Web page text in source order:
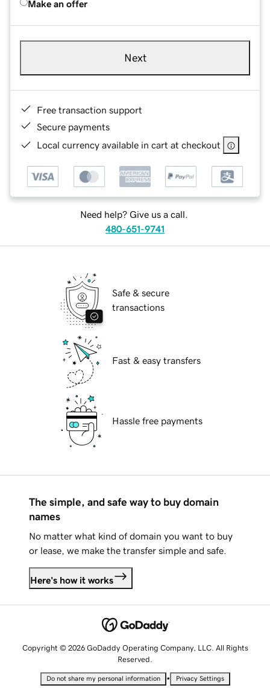
Make an offer
Next
Free transaction support
Secure payments
Local currency available in cart at checkout
Need help? Give us a call.
480-651-9741
Safe & secure
transactions
Fast & easy transfers
Hassle free payments
The simple, and safe way to buy domain
names
No matter what kind of domain you want to buy
or lease, we make the transfer simple and safe.
Here's how it works
Copyright © 2026 GoDaddy Operating Company, LLC. All Rights
Reserved.
Do not share my personal information • Privacy Settings